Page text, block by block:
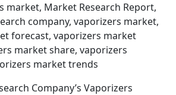
market, Market Research Report,
company, vaporizers market,
forecast, vaporizers market
market share, vaporizers
market trends
Company’s Vaporizers